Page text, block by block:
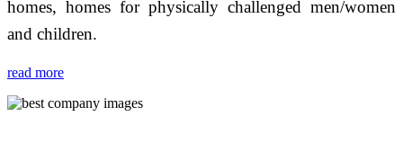
homes, homes for physically challenged men/women
and children.
read more